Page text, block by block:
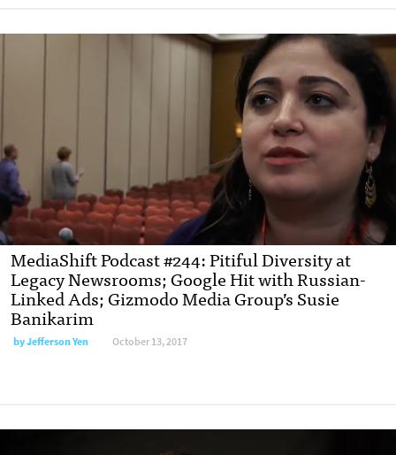
MediaShift Podcast #244: Pitiful Diversity at
Legacy Newsrooms; Google Hit with Russian-
Linked Ads; Gizmodo Media Group’s Susie
Banikarim
by Jefferson Yen October 13, 2017